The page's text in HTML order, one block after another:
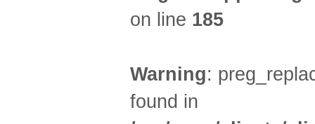
on line 185
Warning:
found in